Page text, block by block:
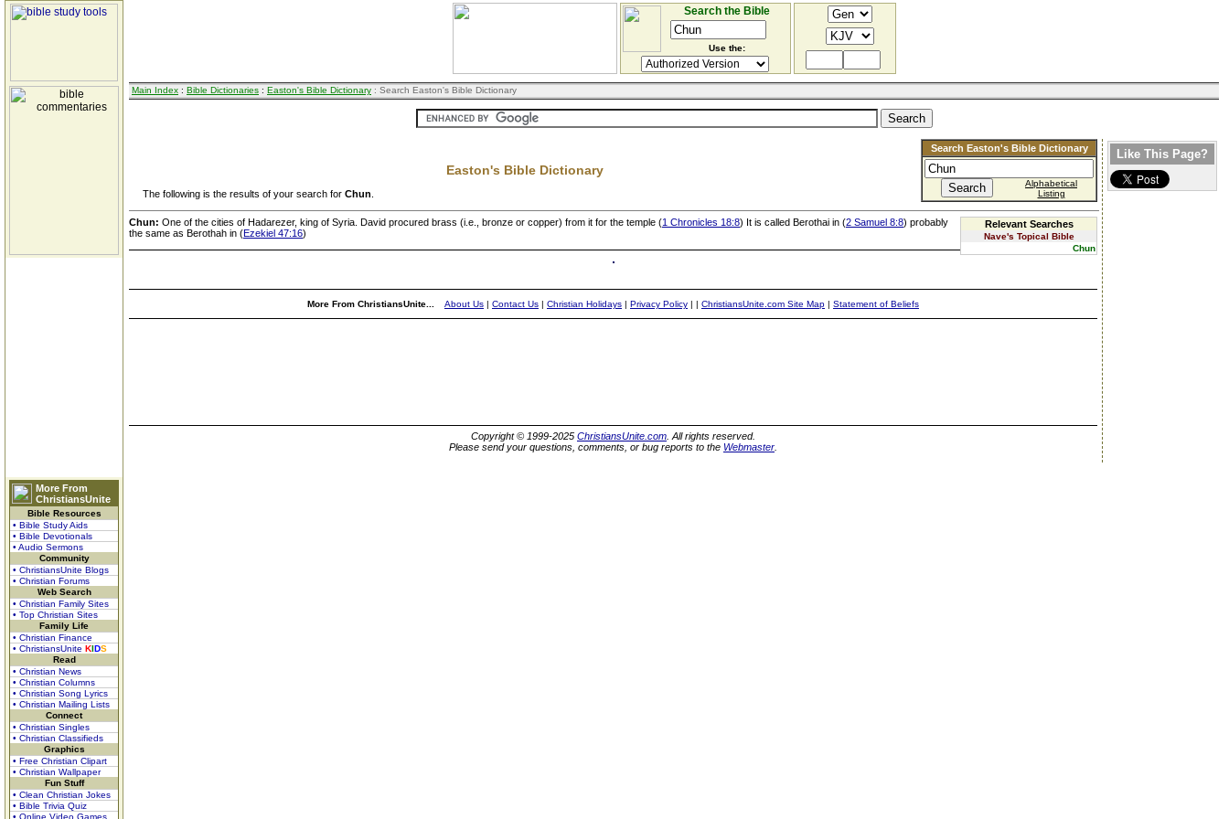
More From
ChristiansUnite
Bible Resources
• Bible Study Aids
• Bible Devotionals
• Audio Sermons
Community
• ChristiansUnite Blogs
• Christian Forums
Web Search
• Christian Family Sites
• Top Christian Sites
Family Life
• Christian Finance
• ChristiansUnite KIDS
Read
• Christian News
• Christian Columns
• Christian Song Lyrics
• Christian Mailing Lists
Connect
• Christian Singles
• Christian Classifieds
Graphics
• Free Christian Clipart
• Christian Wallpaper
Fun Stuff
• Clean Christian Jokes
• Bible Trivia Quiz
• Online Video Games
Search the Bible
Use the:
Main Index : Bible Dictionaries : Easton's Bible Dictionary : Search Easton's Bible Dictionary
Search Easton's Bible Dictionary
Alphabetical
Listing
Easton's Bible Dictionary
The following is the results of your search for Chun
Relevant Searches
Nave's Topical Bible
Chun
Chun: One of the cities of Hadarezer, king of Syria. David procured brass (i.e., bronze or copper) from it for the temple (1 Chronicles 18:8) It is called Berothai in (2 Samuel 8:8) probably
the same as Berothah in (Ezekiel 47:16)
More From ChristiansUnite... About Us | Contact Us | Christian Holidays | Privacy Policy | | ChristiansUnite.com Site Map | Statement of Beliefs
Copyright © 1999-2025 ChristiansUnite.com . All rights reserved.
Please send your questions, comments, or bug reports to the Webmaster
Like This Page?